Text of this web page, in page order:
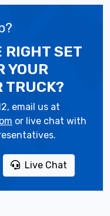
RIGHT SET
YOUR
TRUCK?
email us at
or live chat with
Live Chat